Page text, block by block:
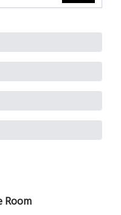
Room